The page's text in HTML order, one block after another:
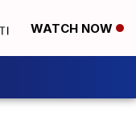
WATCH NOW